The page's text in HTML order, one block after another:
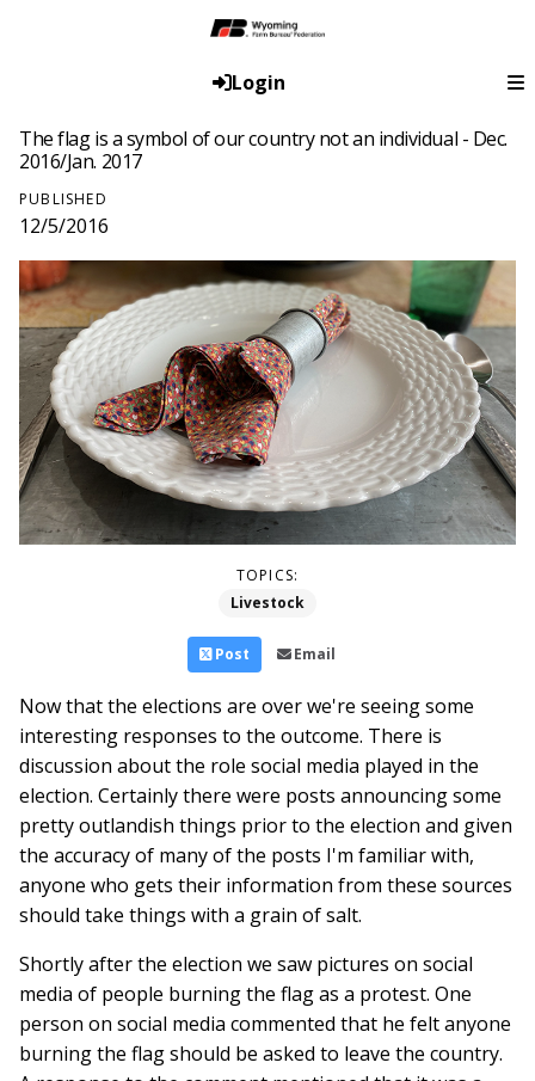
Login
The flag is a symbol of our country not an individual - Dec.
2016/Jan. 2017
PUBLISHED
12/5/2016
TOPICS:
Livestock
Post Email
Now that the elections are over we're seeing some
interesting responses to the outcome. There is
discussion about the role social media played in the
election. Certainly there were posts announcing some
pretty outlandish things prior to the election and given
the accuracy of many of the posts I'm familiar with,
anyone who gets their information from these sources
should take things with a grain of salt.
Shortly after the election we saw pictures on social
media of people burning the flag as a protest. One
person on social media commented that he felt anyone
burning the flag should be asked to leave the country.